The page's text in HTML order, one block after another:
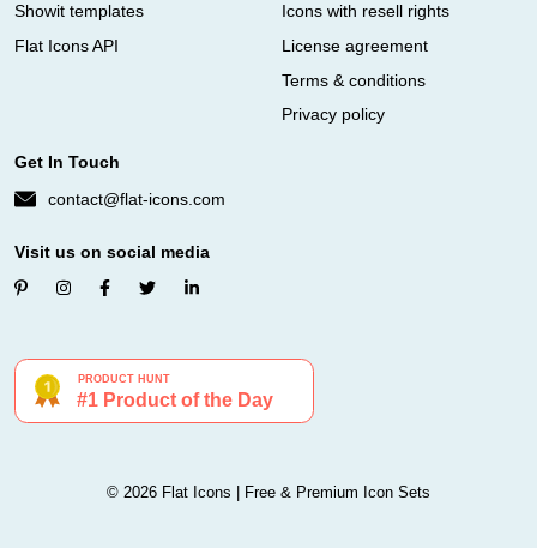
Showit templates
Flat Icons API
Icons with resell rights
License agreement
Terms & conditions
Privacy policy
Get In Touch
contact@flat-icons.com
Visit us on social media
© 2026 Flat Icons | Free & Premium Icon Sets